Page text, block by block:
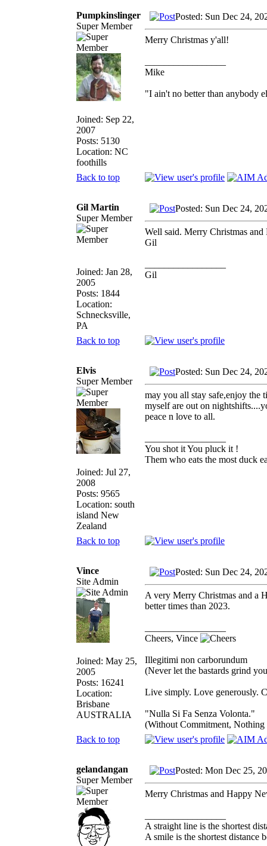
Pumpkinslinger
Super Member
Joined: Sep 22,
2007
Posts: 5130
Location: NC
foothills
Posted: Sun Dec 24,
Merry Christmas y'all!
Mike
"I ain't no better than anybody
Back to top
Gil Martin
Super Member
Joined: Jan 28,
2005
Posts: 1844
Location:
Schnecksville,
PA
Posted: Sun Dec 24,
Well said. Merry Christmas
Gil
Gil
Back to top
Elvis
Super Member
Joined: Jul 27,
2008
Posts: 9565
Location: south
island New
Zealand
Posted: Sun Dec 24,
may you all stay safe,enjoy the
myself are out on
peace n love to all.
You shot it You pluck it !
Them who eats the most duck
Back to top
Vince
Site Admin
Joined: May 25,
2005
Posts: 16241
Location:
Brisbane
AUSTRALIA
Posted: Sun Dec 24,
A very Merry Christmas and a
better times than 2023.
Cheers, Vince
Illegitimi non carborundum
(Never let the bastards grind
Live simply. Love generously.
"Nulla Si Fa Senza Volonta."
(Without Commitment, Nothing
Back to top
gelandangan
Super Member
Posted: Mon Dec 25,
Merry Christmas and Happy
A straight line is the shortest
A smile is the shortest distance